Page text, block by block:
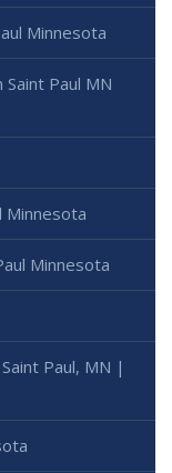
Minnesota
Paul MN
Minnesota
Minnesota
Paul, MN |